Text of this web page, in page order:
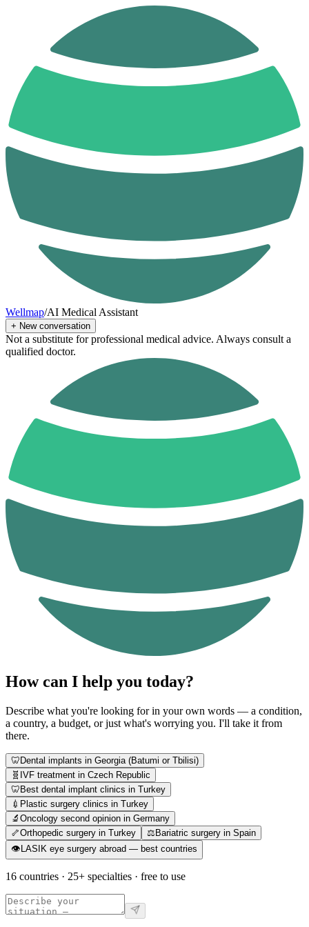
Wellmap/AI Medical Assistant
+ New conversation
Not a substitute for professional medical advice. Always consult a
qualified doctor.
How can I help you today?
Describe what you're looking for in your own words — a condition,
a country, a budget, or just what's worrying you. I'll take it from
there.
🦷Dental implants in Georgia (Batumi or Tbilisi)
🧬 IVF treatment in Czech Republic
🦷Best dental implant clinics in Turkey
💉 Plastic surgery clinics in Turkey
🔬 Oncology second opinion in Germany
🦴Orthopedic surgery in Turkey ⚖️Bariatric surgery in Spain
👁️LASIK eye surgery abroad — best countries
16 countries · 25+ specialties · free to use